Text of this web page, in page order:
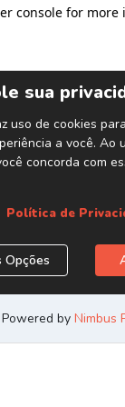
console for more